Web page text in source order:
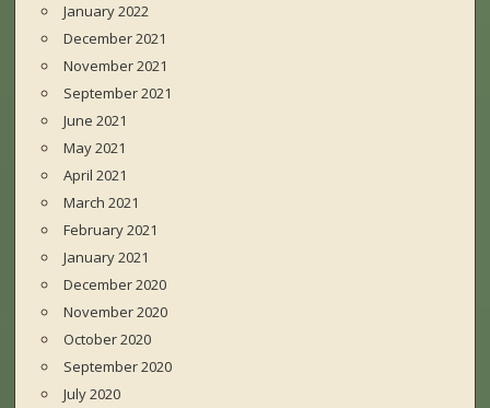
January 2022
December 2021
November 2021
September 2021
June 2021
May 2021
April 2021
March 2021
February 2021
January 2021
December 2020
November 2020
October 2020
September 2020
July 2020